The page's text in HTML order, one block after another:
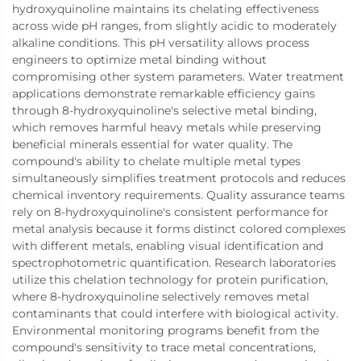
hydroxyquinoline maintains its chelating effectiveness
across wide pH ranges, from slightly acidic to moderately
alkaline conditions. This pH versatility allows process
engineers to optimize metal binding without
compromising other system parameters. Water treatment
applications demonstrate remarkable efficiency gains
through 8-hydroxyquinoline's selective metal binding,
which removes harmful heavy metals while preserving
beneficial minerals essential for water quality. The
compound's ability to chelate multiple metal types
simultaneously simplifies treatment protocols and reduces
chemical inventory requirements. Quality assurance teams
rely on 8-hydroxyquinoline's consistent performance for
metal analysis because it forms distinct colored complexes
with different metals, enabling visual identification and
spectrophotometric quantification. Research laboratories
utilize this chelation technology for protein purification,
where 8-hydroxyquinoline selectively removes metal
contaminants that could interfere with biological activity.
Environmental monitoring programs benefit from the
compound's sensitivity to trace metal concentrations,